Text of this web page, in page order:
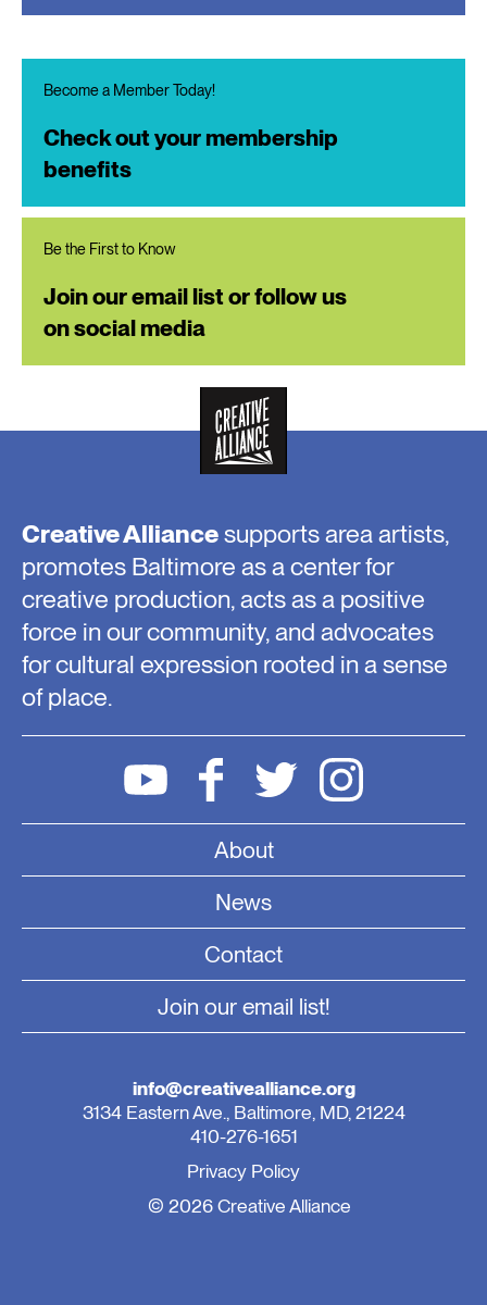
Become a Member Today!
Check out your membership
benefits
Be the First to Know
Join our email list or follow us
on social media
Creative Alliancesupports area artists,
promotes Baltimore as a center for
creative production, acts as a positive
force in our community, and advocates
for cultural expression rooted in a sense
of place.
About
News
Contact
Join our email list!
info@creativealliance.org
3134 Eastern Ave., Baltimore, MD, 21224
410-276-1651
Privacy Policy
© 2026 Creative Alliance